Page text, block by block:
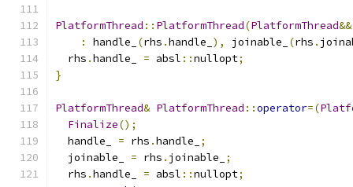
PlatformThread :: PlatformThread(PlatformThread&&
:
handle_ (rhs .handle_ ), joinable_ (rhs .
  rhs
.handle_ = absl ::nullopt;
}
PlatformThread& PlatformThread ::operator=(
Finalize();
  handle_
= rhs .handle_
;
  joinable_
= rhs . joinable_
;
  rhs
.handle_ = absl ::nullopt;